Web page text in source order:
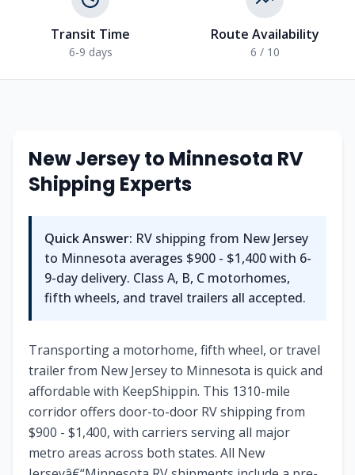
Transit Time
6-9 days
Route Availability
6 / 10
New Jersey to Minnesota RV
Shipping Experts
Quick Answer: RV shipping from New Jersey
to Minnesota averages $900 - $1,400 with 6-
9-day delivery. Class A, B, C motorhomes,
fifth wheels, and travel trailers all accepted.
Transporting a motorhome, fifth wheel, or travel
trailer from New Jersey to Minnesota is quick and
affordable with KeepShippin. This 1310-mile
corridor offers door-to-door RV shipping from
$900 - $1,400, with carriers serving all major
metro areas across both states. All New